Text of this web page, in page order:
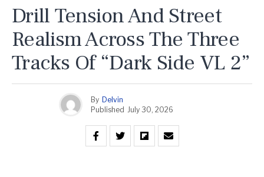
Drill Tension And Street
Realism Across The Three
Tracks Of “Dark Side VL 2”
By Delvin
Published July 30, 2026